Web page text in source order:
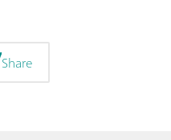
Share